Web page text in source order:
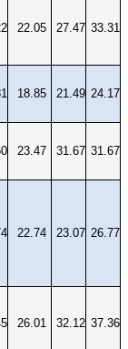
22.05 27.47 33.31
18.85 21.49 24.17
23.47 31.67 31.67
22.74 23.07 26.77
26.01 32.12 37.36